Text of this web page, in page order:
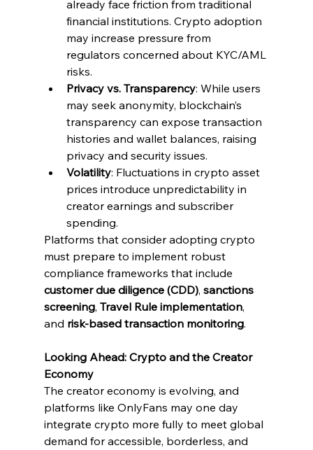
already face friction from traditional
financial institutions. Crypto adoption
may increase pressure from
regulators concerned about KYC/AML
risks.
Privacy vs. Transparency: While users
may seek anonymity, blockchain’s
transparency can expose transaction
histories and wallet balances, raising
privacy and security issues.
Volatility: Fluctuations in crypto asset
prices introduce unpredictability in
creator earnings and subscriber
spending.
Platforms that consider adopting crypto
must prepare to implement robust
compliance frameworks that include
customer due diligence (CDD), sanctions
screening, Travel Rule implementation,
and risk-based transaction monitoring.
Looking Ahead: Crypto and the Creator
Economy
The creator economy is evolving, and
platforms like OnlyFans may one day
integrate crypto more fully to meet global
demand for accessible, borderless, and